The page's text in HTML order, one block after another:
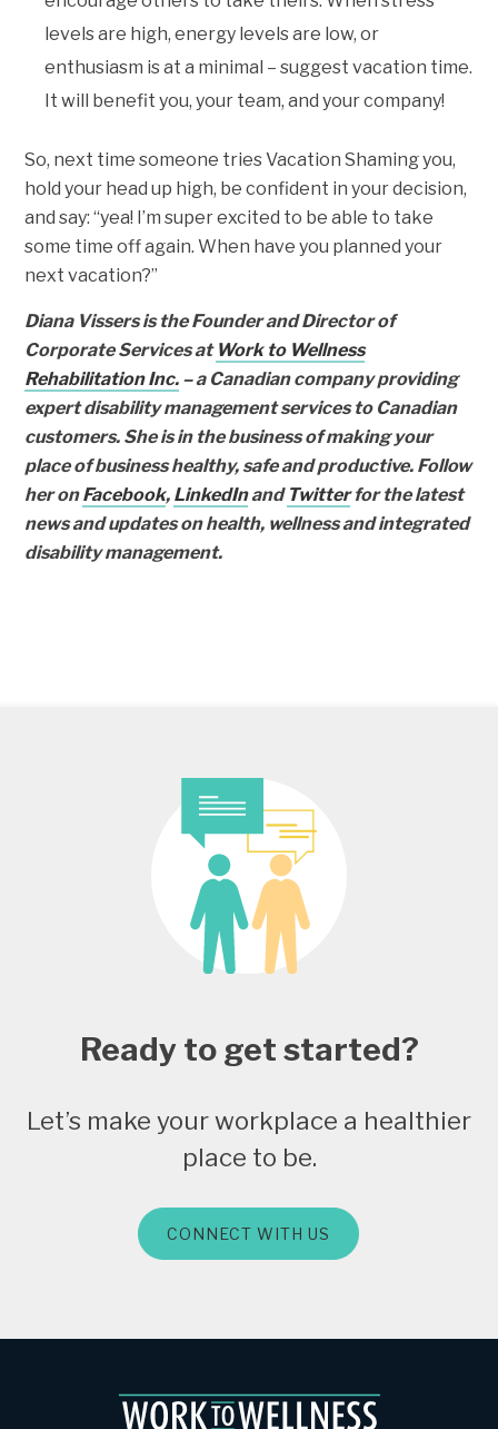
levels are high, energy levels are low, or
enthusiasm is at a minimal – suggest vacation time.
It will benefit you, your team, and your company!
So, next time someone tries Vacation Shaming you,
hold your head up high, be confident in your decision,
and say: “yea! I’m super excited to be able to take
some time off again. When have you planned your
next vacation?”
Diana Vissers is the Founder and Director of
Corporate Services at Work to Wellness
Rehabilitation Inc. – a Canadian company providing
expert disability management services to Canadian
customers. She is in the business of making your
place of business healthy, safe and productive. Follow
her onFacebook, LinkedInand Twitterfor the latest
news and updates on health, wellness and integrated
disability management.
Ready to get started?
Let’s make your workplace a healthier
place to be.
CONNECT WITH US